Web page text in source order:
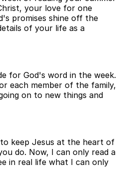
your love for one
promises shine off the
of your life as a
for God's word in the week.
each member of the family,
on to new things and
keep Jesus at the heart of
do. Now, I can only read a
in real life what I can only